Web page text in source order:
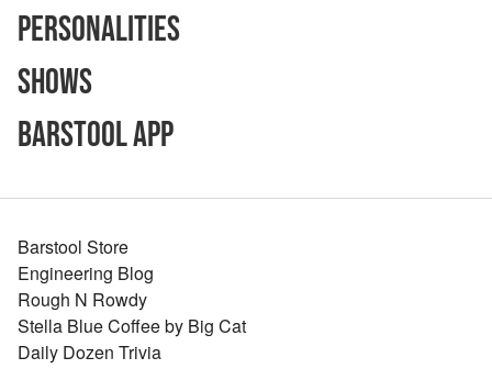
Personalities
Shows
Barstool App
Barstool Store
Engineering Blog
Rough N Rowdy
Stella Blue Coffee by Big Cat
Daily Dozen Trivia